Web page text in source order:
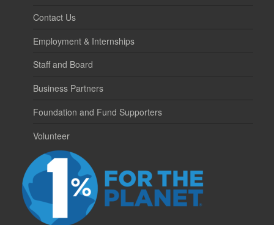
Contact Us
Employment & Internships
Staff and Board
Business Partners
Foundation and Fund Supporters
Volunteer